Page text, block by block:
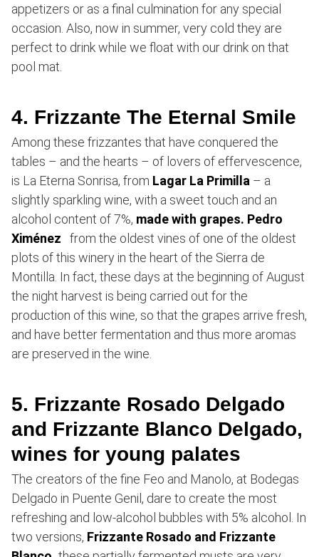
appetizers or as a final culmination for any special
occasion. Also, now in summer, very cold they are
perfect to drink while we float with our drink on that
pool mat.
4. Frizzante The Eternal Smile
Among these frizzantes that have conquered the
tables – and the hearts – of lovers of effervescence,
is La Eterna Sonrisa, from Lagar La Primilla – a
slightly sparkling wine, with a sweet touch and an
alcohol content of 7%, made with grapes. Pedro
Ximénez from the oldest vines of one of the oldest
plots of this winery in the heart of the Sierra de
Montilla. In fact, these days at the beginning of August
the night harvest is being carried out for the
production of this wine, so that the grapes arrive fresh,
and have better fermentation and thus more aromas
are preserved in the wine.
5. Frizzante Rosado Delgado
and Frizzante Blanco Delgado,
wines for young palates
The creators of the fine Feo and Manolo, at Bodegas
Delgado in Puente Genil, dare to create the most
refreshing and low-alcohol bubbles with 5% alcohol. In
two versions, Frizzante Rosado and Frizzante